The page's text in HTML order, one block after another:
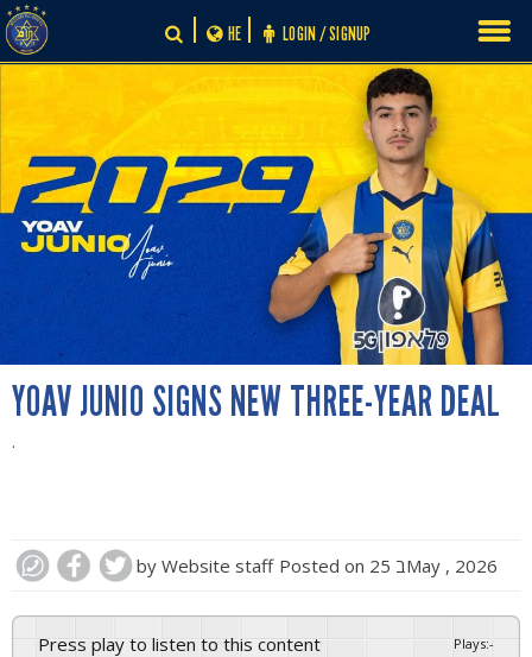
Skip
to
content
LOGIN / SIGNUP
HE
YOAV JUNIO SIGNS NEW THREE-YEAR DEAL
.
by Website staff Posted on 25 בMay , 2026
Press play to listen to this content Plays:-